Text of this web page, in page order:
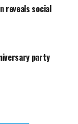
reveals social
party